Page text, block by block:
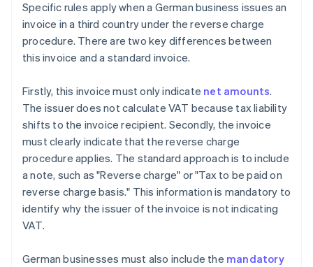
Specific rules apply when a German business issues an
invoice in a third country under the reverse charge
procedure. There are two key differences between
this invoice and a standard invoice.
Firstly, this invoice must only indicate net amounts.
The issuer does not calculate VAT because tax liability
shifts to the invoice recipient. Secondly, the invoice
must clearly indicate that the reverse charge
procedure applies. The standard approach is to include
a note, such as "Reverse charge" or "Tax to be paid on
reverse charge basis." This information is mandatory to
identify why the issuer of the invoice is not indicating
VAT.
German businesses must also include the mandatory